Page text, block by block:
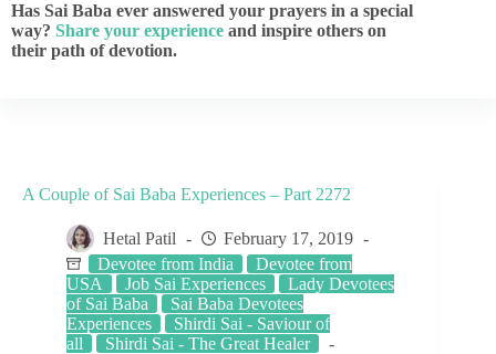
Has Sai Baba ever answered your prayers in a special
way? Share your experience and inspire others on
their path of devotion.
A Couple of Sai Baba Experiences – Part 2272
Hetal Patil
February 17, 2019
Devotee from India
Devotee from
USA
Job Sai Experiences
Lady Devotees
of Sai Baba
Sai Baba Devotees
Experiences
Shirdi Sai - Saviour of
all
Shirdi Sai - The Great Healer